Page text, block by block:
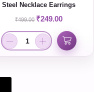
Steel Necklace Earrings
₹499.00 ₹249.00